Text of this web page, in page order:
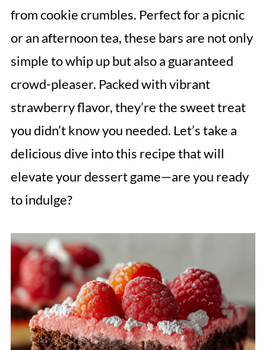
from cookie crumbles. Perfect for a picnic
or an afternoon tea, these bars are not only
simple to whip up but also a guaranteed
crowd-pleaser. Packed with vibrant
strawberry flavor, they’re the sweet treat
you didn’t know you needed. Let’s take a
delicious dive into this recipe that will
elevate your dessert game—are you ready
to indulge?